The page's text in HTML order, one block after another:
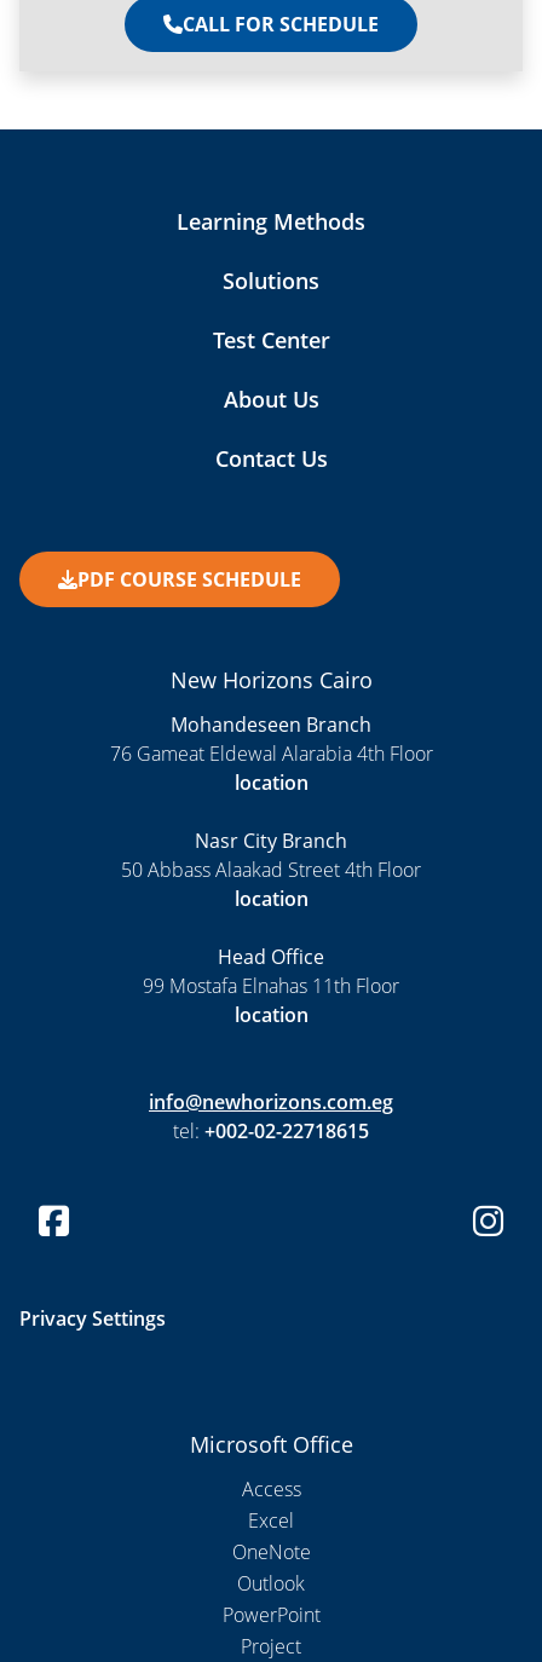
CALL FOR SCHEDULE
Learning Methods
Solutions
Test Center
About Us
Contact Us
PDF COURSE SCHEDULE
New Horizons Cairo
Mohandeseen Branch
76 Gameat Eldewal Alarabia 4th Floor
location
Nasr City Branch
50 Abbass Alaakad Street 4th Floor
location
Head Office
99 Mostafa Elnahas 11th Floor
location
info@newhorizons.com.eg
tel: +002-02-22718615
Privacy Settings
Microsoft Office
Access
Excel
OneNote
Outlook
PowerPoint
Project